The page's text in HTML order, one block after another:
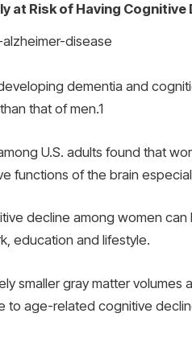
at Risk of Having Cognitive
dementia and
that of men.1
U.S. adults found that
functions of the brain
decline among women
education and lifestyle.
smaller gray matter
to age-related cognitive